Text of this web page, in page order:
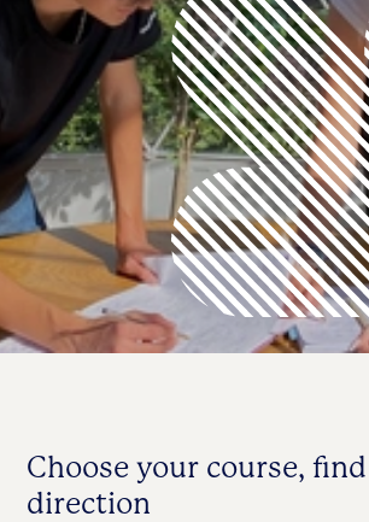
Choose your course,
direction